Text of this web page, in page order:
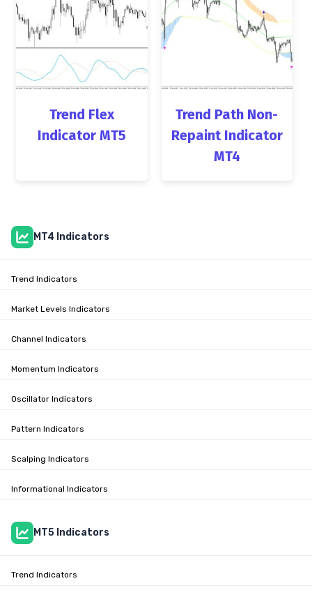
Trend Flex
Indicator MT5
Trend Path Non-
Repaint Indicator
MT4
MT4 Indicators
Trend Indicators
Market Levels Indicators
Channel Indicators
Momentum Indicators
Oscillator Indicators
Pattern Indicators
Scalping Indicators
Informational Indicators
MT5 Indicators
Trend Indicators